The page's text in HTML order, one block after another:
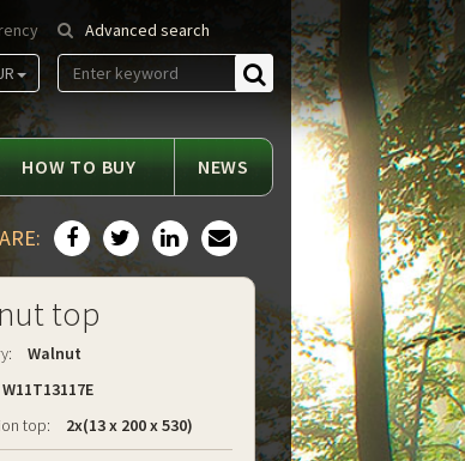
Advanced search
Find
HOW TO BUY NEWS
top
Walnut
W11T13117E
top:
2x(13 x 200 x 530)